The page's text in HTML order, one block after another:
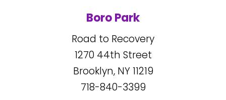
Boro Park
Road to Recovery
1270 44th Street
Brooklyn, NY11219
718-840-3399